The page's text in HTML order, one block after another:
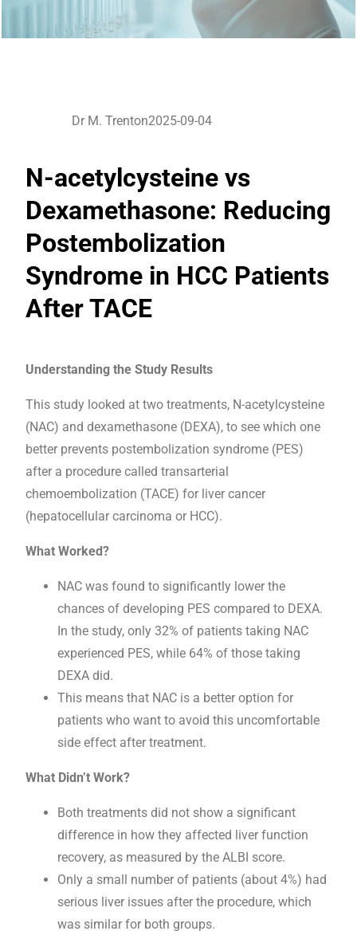
Dr M. Trenton2025-09-04
N-acetylcysteine vs
Dexamethasone: Reducing
Postembolization
Syndrome in HCC Patients
After TACE
Understanding the Study Results
This study looked at two treatments, N-acetylcysteine
(NAC) and dexamethasone (DEXA), to see which one
better prevents postembolization syndrome (PES)
after a procedure called transarterial
chemoembolization (TACE) for liver cancer
(hepatocellular carcinoma or HCC).
What Worked?
NAC was found to significantly lower the
chances of developing PES compared to DEXA.
In the study, only 32% of patients taking NAC
experienced PES, while 64% of those taking
DEXA did.
This means that NAC is a better option for
patients who want to avoid this uncomfortable
side effect after treatment.
What Didn’t Work?
Both treatments did not show a significant
difference in how they affected liver function
recovery, as measured by the ALBI score.
Only a small number of patients (about 4%) had
serious liver issues after the procedure, which
was similar for both groups.